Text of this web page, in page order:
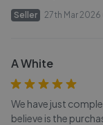
Seller 27th Mar
A White
We have just
believe is the